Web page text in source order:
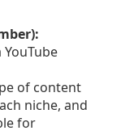
of content
niche, and
for